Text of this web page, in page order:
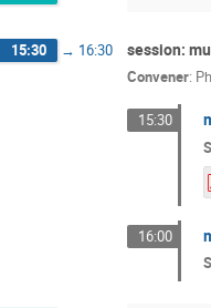
15:30 → 16:30 session:
Convener:
15:30
16:00